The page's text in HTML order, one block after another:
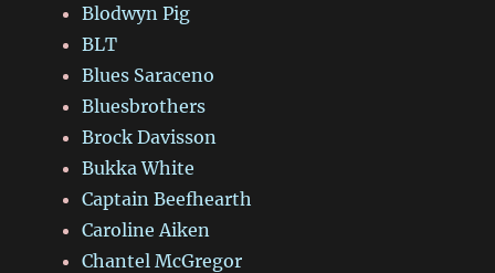
Blodwyn Pig
BLT
Blues Saraceno
Bluesbrothers
Brock Davisson
Bukka White
Captain Beefhearth
Caroline Aiken
Chantel McGregor